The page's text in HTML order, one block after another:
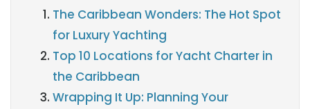
The Caribbean Wonders: The Hot Spot
for Luxury Yachting
Top 10 Locations for Yacht Charter in
the Caribbean
Wrapping It Up: Planning Your